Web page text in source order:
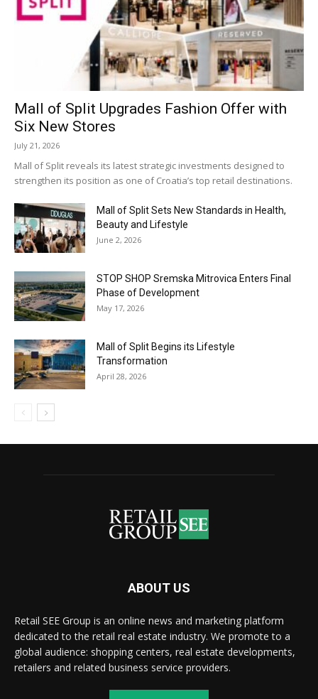
Mall of Split Upgrades Fashion Offer with
Six New Stores
July 21, 2026
Mall of Split reveals its latest strategic investments designed to
strengthen its position as one of Croatia’s top retail destinations.
Mall of Split Sets New Standards in Health,
Beauty and Lifestyle
June 2, 2026
STOP SHOP Sremska Mitrovica Enters Final
Phase of Development
May 17, 2026
Mall of Split Begins its Lifestyle
Transformation
April 28, 2026
ABOUT US
Retail SEE Group is an online news and marketing platform
dedicated to the retail real estate industry. We promote to a
global audience: shopping centers, real estate developments,
retailers and related business service providers.